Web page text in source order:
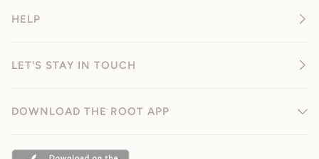
HELP
LET'S STAY IN TOUCH
DOWNLOAD THE ROOT APP